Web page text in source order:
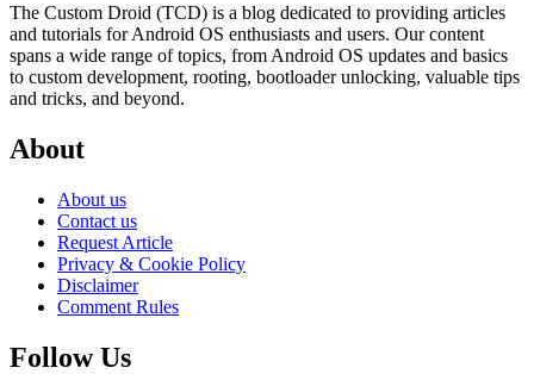
The Custom Droid (TCD) is a blog dedicated to providing articles
and tutorials for Android OS enthusiasts and users. Our content
spans a wide range of topics, from Android OS updates and basics
to custom development, rooting, bootloader unlocking, valuable tips
and tricks, and beyond.
About
About us
Contact us
Request Article
Privacy & Cookie Policy
Disclaimer
Comment Rules
Follow Us